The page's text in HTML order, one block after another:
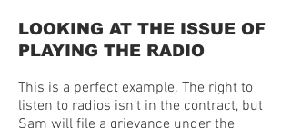
LOOKING AT THE ISSUE OF
PLAYING THE RADIO
This is a perfect example. The right to
listen to radios isn’t in the contract, but
Sam will file a grievance under the